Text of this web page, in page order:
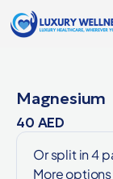
Magnesium
40 AED